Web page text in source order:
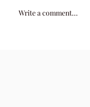
Write a comment...